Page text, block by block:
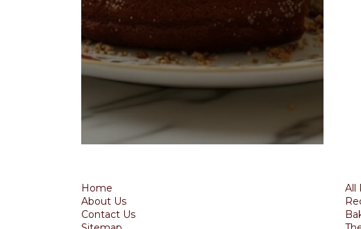
Home
About Us
Contact Us
All